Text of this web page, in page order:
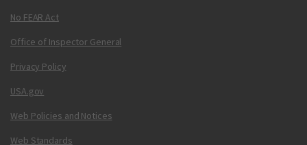
No FEAR Act
Office of Inspector General
Privacy Policy
USA.gov
Web Policies and Notices
Web Standards